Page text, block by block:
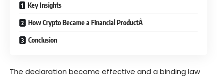
Key Insights
How Crypto Became a Financial ProductÂ
Conclusion
The declaration became effective and a binding law